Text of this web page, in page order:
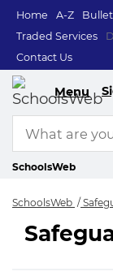
Home A-Z
Traded Services
Contact Us
Menu
SchoolsWeb
SchoolsWeb